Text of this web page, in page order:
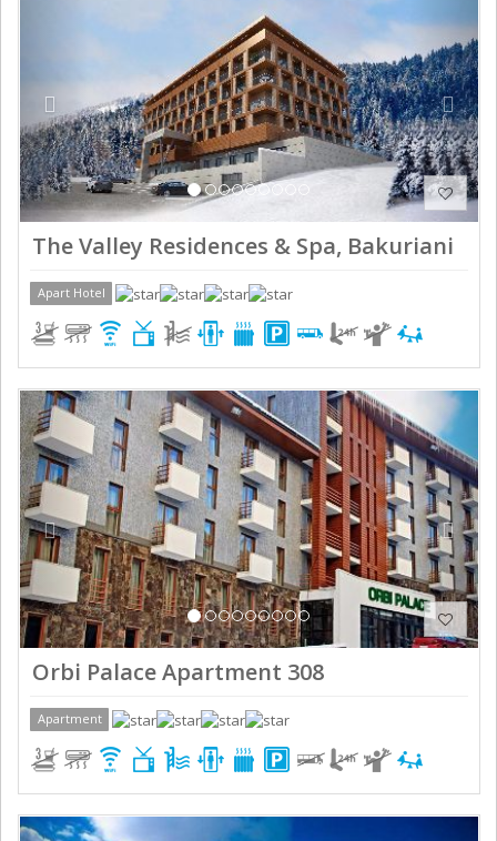
The Valley Residences & Spa, Bakuriani
Apart Hotel
Previous Next
Orbi Palace Apartment 308
Apartment
Previous Next